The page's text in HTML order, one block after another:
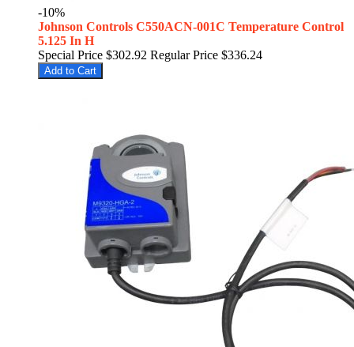
-10%
Johnson Controls C550ACN-001C Temperature Control
5.125 In H
Special Price $302.92 Regular Price $336.24
Add to Cart